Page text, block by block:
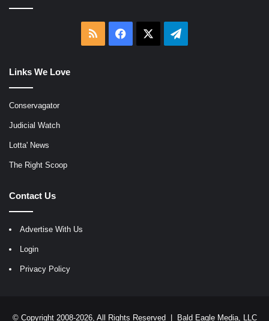
RSS Facebook Telegram
Links We Love
Conservagator
Judicial Watch
Lotta' News
The Right Scoop
Contact Us
Advertise With Us
Login
Privacy Policy
© Copyright 2008-2026, All Rights Reserved | Bald Eagle Media, LLC